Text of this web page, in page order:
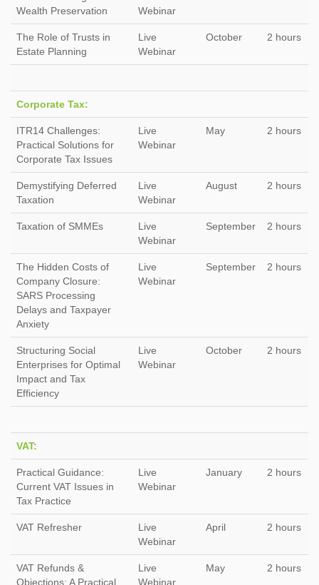
Wealth Preservation
Webinar
The Role of Trusts in
Estate Planning
Live
Webinar
October 2 hours
Corporate Tax:
ITR14 Challenges:
Practical Solutions for
Corporate Tax Issues
Live
Webinar
May 2 hours
Demystifying Deferred
Taxation
Live
Webinar
August 2 hours
Taxation of SMMEs
Live
Webinar
September 2 hours
The Hidden Costs of
Company Closure:
SARS Processing
Delays and Taxpayer
Anxiety
Live
Webinar
September 2 hours
Structuring Social
Enterprises for Optimal
Impact and Tax
Efficiency
Live
Webinar
October 2 hours
VAT:
Practical Guidance:
Current VAT Issues in
Tax Practice
Live
Webinar
January 2 hours
VAT Refresher
Live
Webinar
April 2 hours
VAT Refunds &
Objections: A Practical
Live
Webinar
May 2 hours